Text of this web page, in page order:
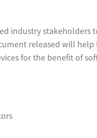
industry
released will
for the benefit of